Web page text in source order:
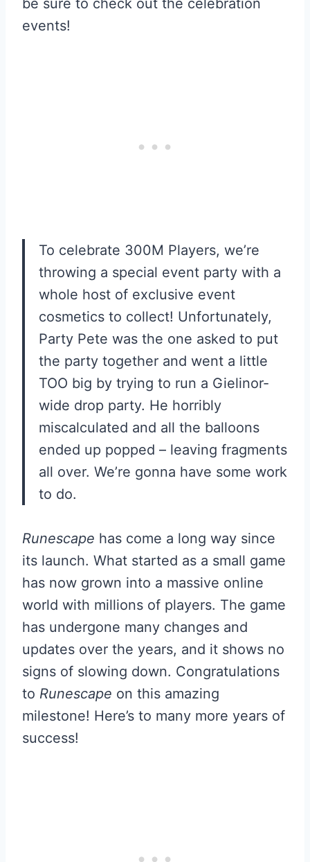
be sure to check out the celebration
events!
To celebrate 300M Players, we’re
throwing a special event party with a
whole host of exclusive event
cosmetics to collect! Unfortunately,
Party Pete was the one asked to put
the party together and went a little
TOO big by trying to run a Gielinor-
wide drop party. He horribly
miscalculated and all the balloons
ended up popped – leaving fragments
all over. We’re gonna have some work
to do.
Runescape has come a long way since
its launch. What started as a small game
has now grown into a massive online
world with millions of players. The game
has undergone many changes and
updates over the years, and it shows no
signs of slowing down. Congratulations
to Runescape on this amazing
milestone! Here’s to many more years of
success!